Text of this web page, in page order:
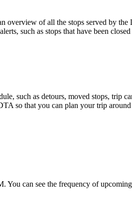
of all the stops served by
such as stops that have been
such as detours, moved stops, trip
so that you can plan your trip
can see the frequency of